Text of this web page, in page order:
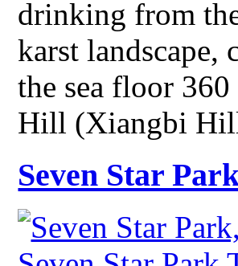
drinking from
karst landscape,
the sea floor
Hill (Xiangbi
Seven Star